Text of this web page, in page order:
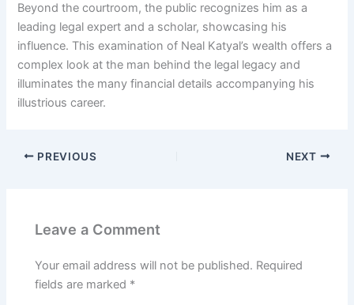
Beyond the courtroom, the public recognizes him as a
leading legal expert and a scholar, showcasing his
influence. This examination of Neal Katyal’s wealth offers a
complex look at the man behind the legal legacy and
illuminates the many financial details accompanying his
illustrious career.
PREVIOUS NEXT
Leave a Comment
Your email address will not be published. Required
fields are marked *